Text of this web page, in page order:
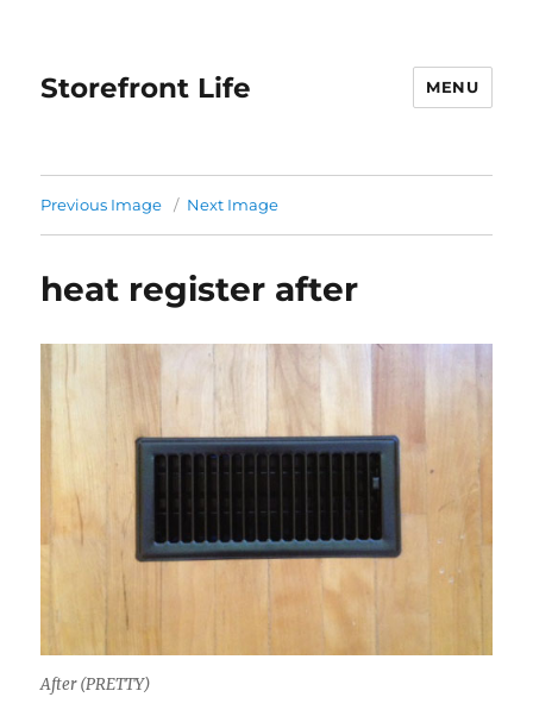
Storefront Life MENU
Previous Image Next Image
heat register after
After (PRETTY)